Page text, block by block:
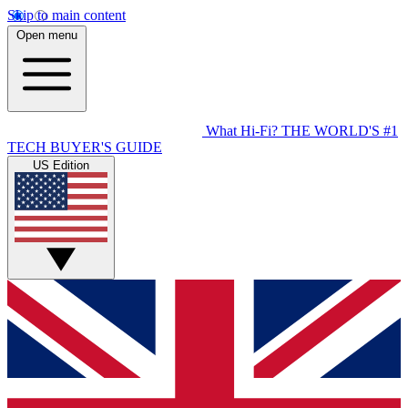
Skip to main content
Open menu
What Hi-Fi? THE WORLD'S #1
TECH BUYER'S GUIDE
US Edition